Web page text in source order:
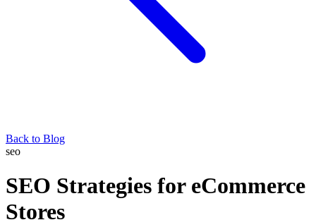
Back to Blog
seo
SEO Strategies for eCommerce
Stores